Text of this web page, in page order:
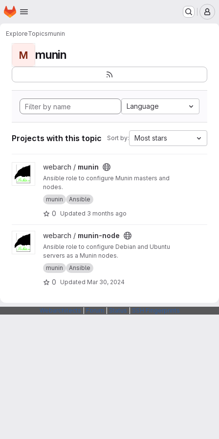
Skip to main content
Homepage
ExploreTopicsmunin
M munin
Language
Projects with this topic Sort by: Most stars
View munin project
webarch / munin
Ansible role to configure Munin masters and
nodes.
munin
Ansible
0 Updated 3 months ago
View munin-node project
webarch / munin-node
Ansible role to configure Debian and Ubuntu
servers as a Munin nodes.
munin
Ansible
0 Updated Mar 30, 2024
Webarchitects Forum Status SSH Fingerprints